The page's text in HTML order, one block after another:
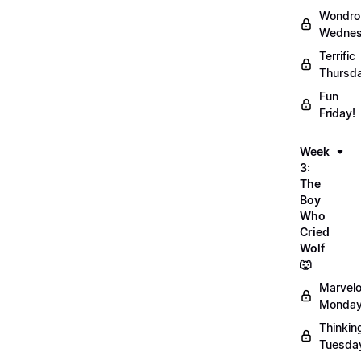
Terrific
Fun
Friday!
Week
3:
The
Boy
Who
Cried
Wolf
🐺